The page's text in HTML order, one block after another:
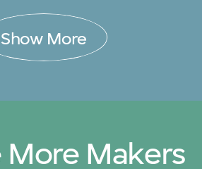
Show More
More Makers